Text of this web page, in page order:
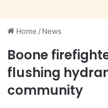
Home / News
Boone
flushing
community